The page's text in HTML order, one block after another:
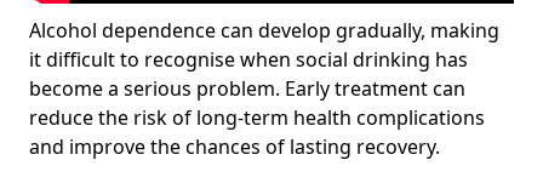
Alcohol dependence can develop gradually, making
it difficult to recognise when social drinking has
become a serious problem. Early treatment can
reduce the risk of long-term health complications
and improve the chances of lasting recovery.